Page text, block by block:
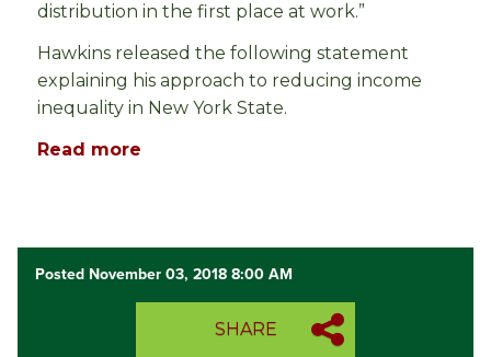
distribution in the first place at work.”
Hawkins released the following statement
explaining his approach to reducing income
inequality in New York State.
Read more
Posted November 03, 2018 8:00 AM
SHARE